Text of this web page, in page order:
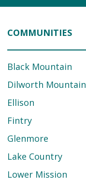
COMMUNITIES
Black Mountain
Dilworth Mountain
Ellison
Fintry
Glenmore
Lake Country
Lower Mission